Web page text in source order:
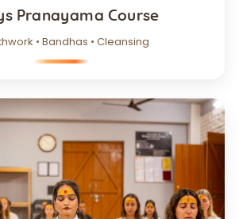
Pranayama Course
• Bandhas • Cleansing